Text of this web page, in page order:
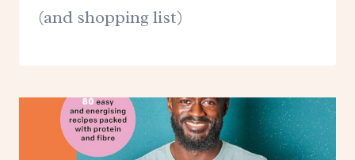
(and shopping list)